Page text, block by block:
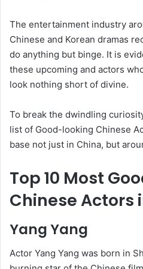
The entertainment industry
Chinese and Korean dramas
do anything but binge. It is
these upcoming and actors
look nothing short of divine.
To break the dwindling
list of Good-looking Chinese
base not just in China, but
Top 10 Most
Chinese Actors
Yang Yang
Actor Yang Yang was born in